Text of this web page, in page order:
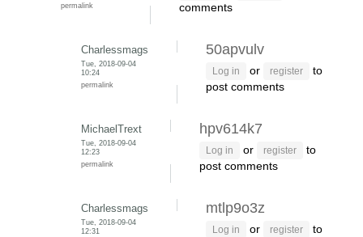
permalink
comments
Charlessmags
Tue, 2018-09-04
10:24
permalink
50apvulv
Log in or register
to
post comments
MichaelTrext
Tue, 2018-09-04
12:23
permalink
hpv614k7
Log in or register
to
post comments
Charlessmags
Tue, 2018-09-04
12:31
mtlp9o3z
Log in or register
to